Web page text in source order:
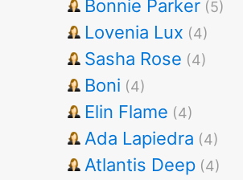
Bonnie Parker (5)
Lovenia Lux (4)
Sasha Rose (4)
Boni (4)
Elin Flame (4)
Ada Lapiedra (4)
Atlantis Deep (4)